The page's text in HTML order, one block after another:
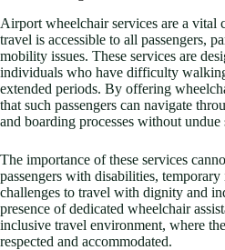
Airport wheelchair services are a vital
travel is accessible to all passengers,
mobility issues. These services are
individuals who have difficulty
extended periods. By offering
that such passengers can navigate
and boarding processes without
The importance of these services
passengers with disabilities,
challenges to travel with dignity and
presence of dedicated wheelchair
inclusive travel environment, where
respected and accommodated.